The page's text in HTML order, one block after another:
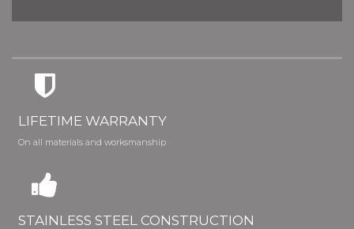
LIFETIME WARRANTY
On all materials and worksmanship
STAINLESS STEEL CONSTRUCTION